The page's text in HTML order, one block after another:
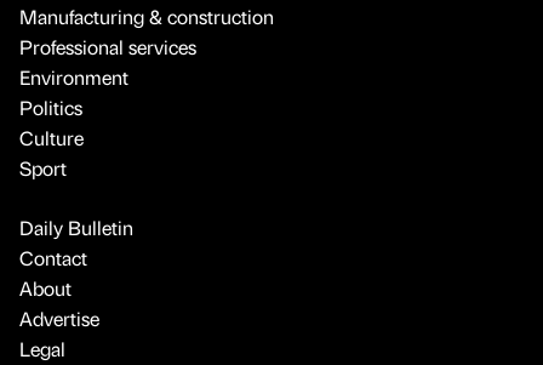
Manufacturing & construction
Professional services
Environment
Politics
Culture
Sport
Daily Bulletin
Contact
About
Advertise
Legal